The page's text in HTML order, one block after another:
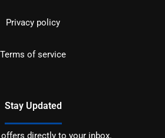
Privacy policy
Terms of service
Stay Updated
directly to your inbox.